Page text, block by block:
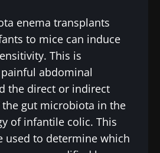
enema transplants
to mice can induce
This is
abdominal
the direct or indirect
gut microbiota in the
of infantile colic. This
used to determine which